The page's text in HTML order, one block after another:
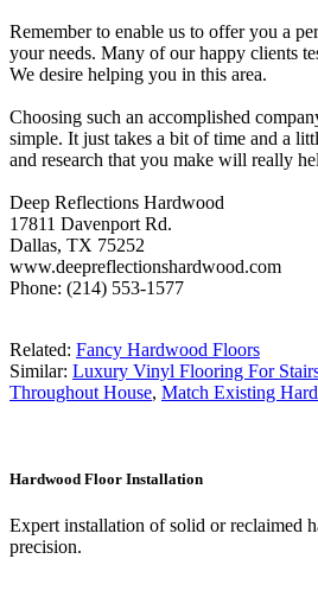
Remember to enable us to offer you a
your needs. Many of our happy clients
We desire helping you in this area.
Choosing such an accomplished
simple. It just takes a bit of time and a
and research that you make will really
Deep Reflections Hardwood
17811 Davenport Rd.
Dallas, TX 75252
www.deepreflectionshardwood.com
Phone: (214) 553-1577
Related: Fancy Hardwood Floors
Similar: Luxury Vinyl Flooring For
Throughout House, Match Existing
Hardwood Floor Installation
Expert installation of solid or reclaimed
precision.